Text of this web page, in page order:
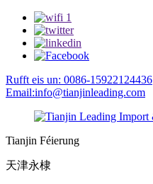
Rufft eis un: 0086-15922124436
Email:info@tianjinleading.com
Tianjin Féierung
天津永棣